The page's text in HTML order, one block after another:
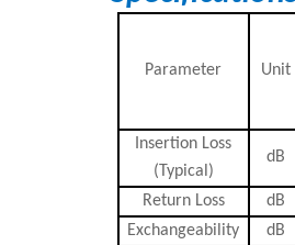
Parameter Unit
Insertion Loss
(Typical)
dB
Return Loss
dB
Exchangeability
dB